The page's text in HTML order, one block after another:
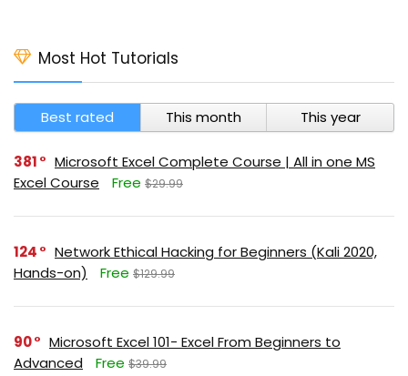
Most Hot Tutorials
Best rated This month This year
381
Microsoft Excel Complete Course | All in one MS
Excel Course
Free $29.99
124
Network Ethical Hacking for Beginners (Kali 2020,
Hands-on)
Free $129.99
90
Microsoft Excel 101- Excel From Beginners to
Advanced
Free $39.99